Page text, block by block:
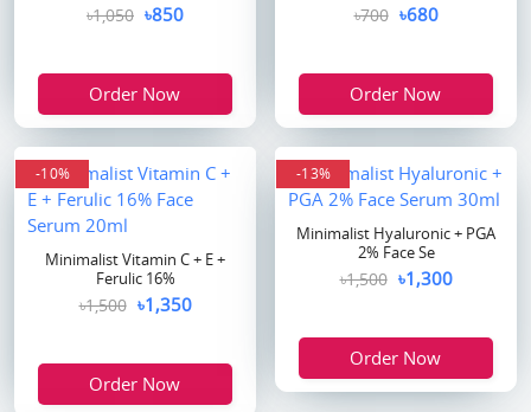
৳1,050 ৳850
Order Now
৳700 ৳680
Order Now
-10%
Minimalist Vitamin C + E +
Ferulic 16%
৳1,500 ৳1,350
Order Now
-13%
Minimalist Hyaluronic + PGA
2% Face Se
৳1,500 ৳1,300
Order Now